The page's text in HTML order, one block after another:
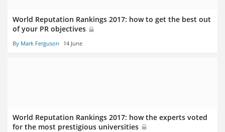
World Reputation Rankings 2017: how to get the best out
of your PR objectives
By Mark Ferguson 14 June
World Reputation Rankings 2017: how the experts voted
for the most prestigious universities